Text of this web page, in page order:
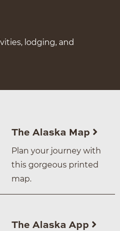
lodging, and
The Alaska Map
Plan your journey with
this gorgeous printed
map.
The Alaska App